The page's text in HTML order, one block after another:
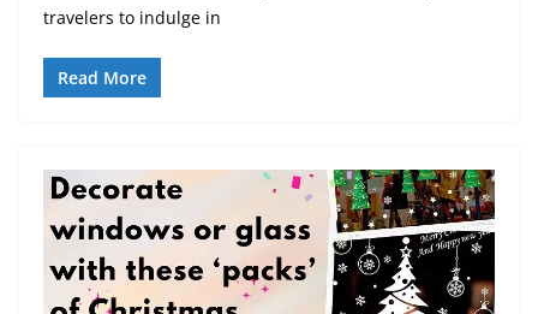
travelers to indulge in
Read More